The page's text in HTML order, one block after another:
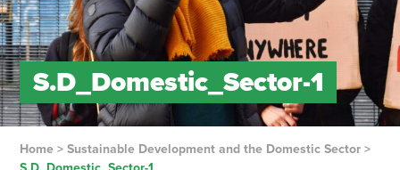
S.D_Domestic_Sector-1
Home> Sustainable Development and the Domestic Sector>